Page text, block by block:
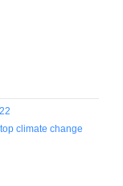
climate change